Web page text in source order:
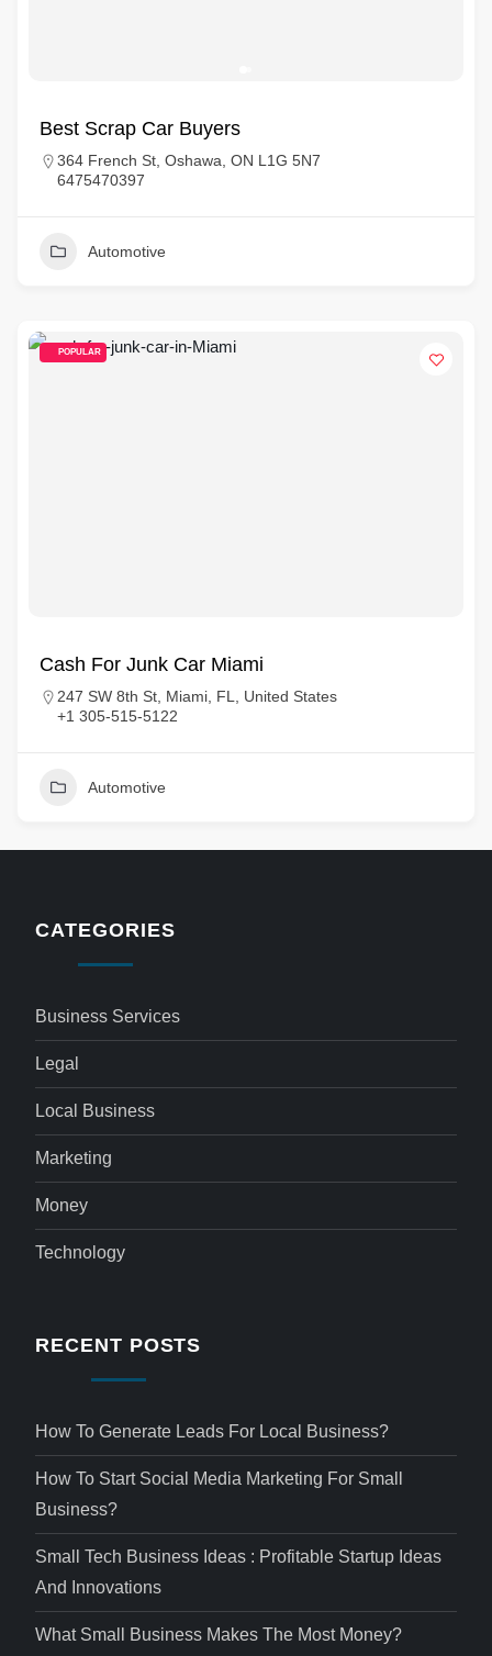
Best Scrap Car Buyers
364 French St, Oshawa, ON L1G 5N7
6475470397
Automotive
POPULAR
Cash For Junk Car Miami
247 SW 8th St, Miami, FL, United States
+1 305-515-5122
Automotive
CATEGORIES
Business Services
Legal
Local Business
Marketing
Money
Technology
RECENT POSTS
How To Generate Leads For Local Business?
How To Start Social Media Marketing For Small
Business?
Small Tech Business Ideas : Profitable Startup Ideas
And Innovations
What Small Business Makes The Most Money?